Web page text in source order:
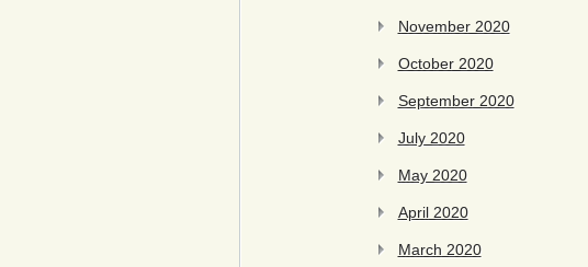
November 2020
October 2020
September 2020
July 2020
May 2020
April 2020
March 2020